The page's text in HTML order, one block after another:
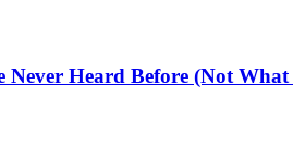
Heard Before (Not